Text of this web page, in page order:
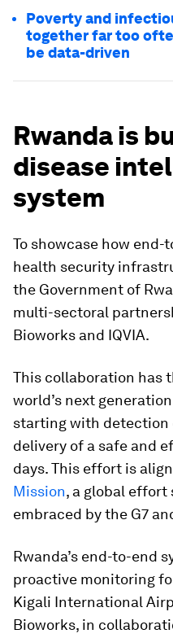
Poverty and
together far too
be data-driven
Rwanda is
disease
system
To showcase how
health security
the Government of
multi-sectoral
Bioworks and IQVIA.
This collaboration has
world’s next
starting with detection
delivery of a safe and
days. This effort is
Mission, a global effort
embraced by the G7
Rwanda’s end-to-end
proactive monitoring
Kigali International
Bioworks, in